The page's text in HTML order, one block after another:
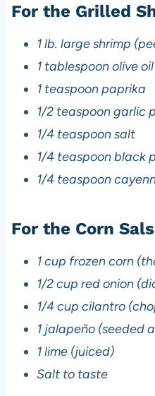
For the Grilled
1 lb. large shrimp
1 tablespoon olive oil
1 teaspoon paprika
1/2 teaspoon garlic
1/4 teaspoon salt
1/4 teaspoon black
1/4 teaspoon
For the Corn
1 cup frozen corn
1/2 cup red onion
1/4 cup cilantro
1 jalapeño (seeded
1 lime (juiced)
Salt to taste